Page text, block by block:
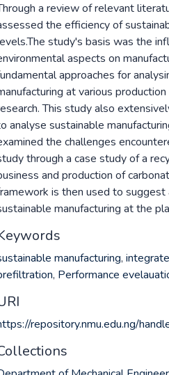
a review of relevant
the efficiency of
study's basis was the
aspects on
approaches for
at various
This study also
analyse sustainable
the challenges
through a case study of a
and production of
is then used to suggest
manufacturing at the
manufacturing,
, Performance
repository.nmu.edu.ng/